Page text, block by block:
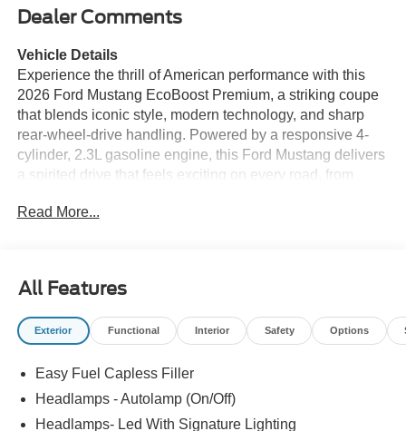
Dealer Comments
Vehicle Details
Experience the thrill of American performance with this
2026 Ford Mustang EcoBoost Premium, a striking coupe
that blends iconic style, modern technology, and sharp
rear-wheel-drive handling. Powered by a responsive 4-
cylinder, 2.3L gasoline engine, this Ford Mustang delivers
a spirited drive that feels exciting on every road, from
for a sporty Ford Mustang in Prosser WA, this premium
Stay connected with Hands Free Bluetooth® and Apple
CarPlay, making it easy to access your favorite apps,
music, calls, and navigation. Remote Start adds welcome
Steering Wheel brings comfort during chilly Washington
days. Backing up is easier and more confident thanks to
Read More...
All Features
Exterior Functional Interior Safety Options
Easy Fuel Capless Filler
Headlamps - Autolamp (On/Off)
Headlamps- Led With Signature Lighting